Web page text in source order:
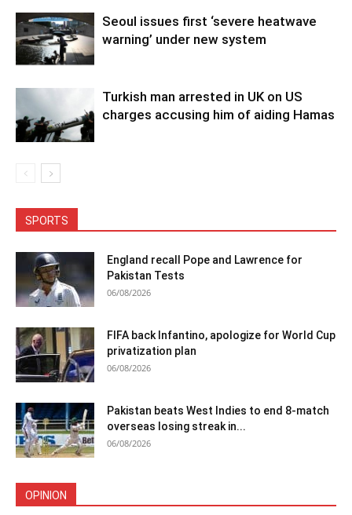
Seoul issues first ‘severe heatwave
warning’ under new system
Turkish man arrested in UK on US
charges accusing him of aiding Hamas
SPORTS
England recall Pope and Lawrence for
Pakistan Tests
06/08/2026
FIFA back Infantino, apologize for World Cup
privatization plan
06/08/2026
Pakistan beats West Indies to end 8-match
overseas losing streak in...
06/08/2026
OPINION